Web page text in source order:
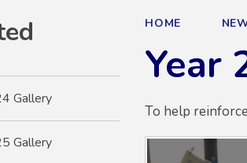
HOME
Year
To help
Gallery
Gallery